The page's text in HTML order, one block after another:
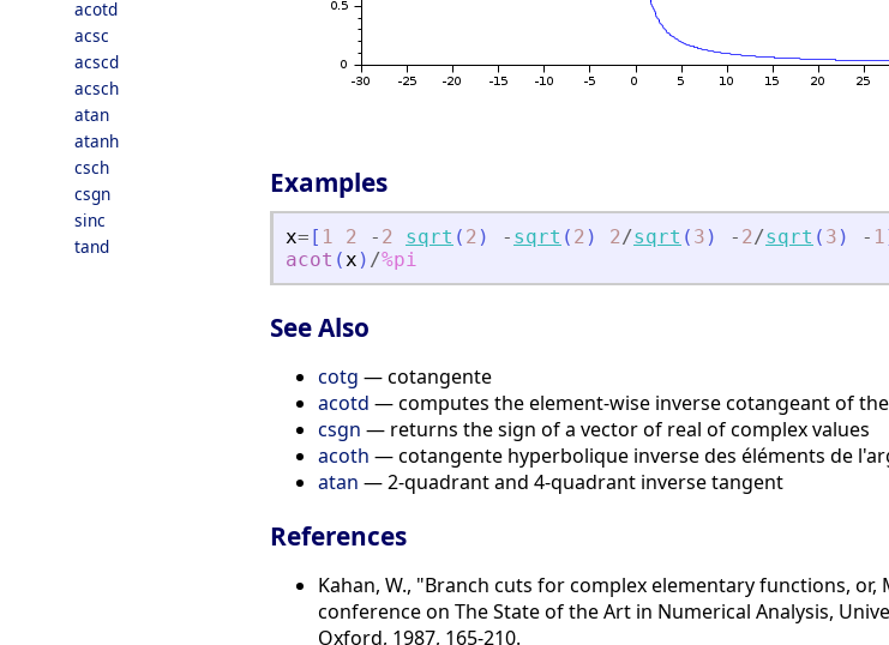
acotd
acsc
acscd
acsch
atan
atanh
csch
csgn
sinc
tand
Examples
x= [ 1 2 - 2 sqrt ( 2 ) - sqrt ( 2 ) 2/sqrt ( 3 ) - 2/sqrt ( 3 ) - 1
acot (x ) /%pi
See Also
cotg — cotangente
acotd — computes the element-wise inverse cotangeant of
csgn — returns the sign of a vector of real of complex values
acoth — cotangente hyperbolique inverse des éléments de
atan — 2-quadrant and 4-quadrant inverse tangent
References
Kahan, W., "Branch cuts for complex elementary functions,
conference on The State of the Art in Numerical Analysis,
Oxford, 1987, 165-210.